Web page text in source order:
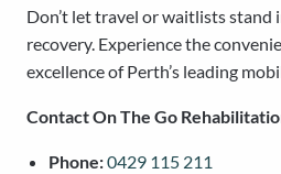
Don’t let travel or waitlists stand
recovery. Experience the
excellence of Perth’s leading
Contact On The Go
Phone:0429 115 211